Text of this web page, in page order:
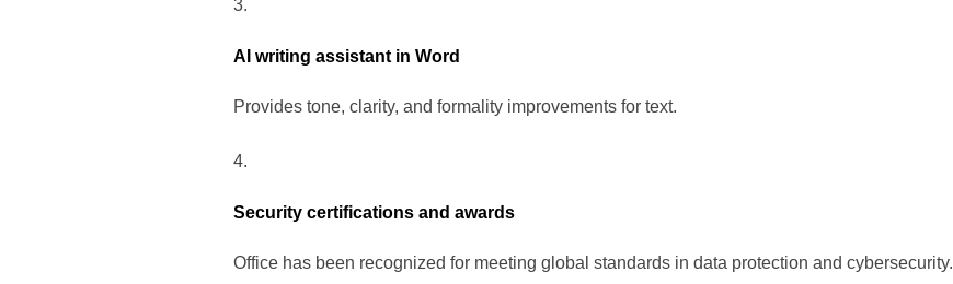
AI writing assistant in Word
Provides tone, clarity, and formality improvements for text.
Security certifications and awards
Office has been recognized for meeting global standards in data protection and cybersecurity.